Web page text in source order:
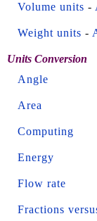
Volume units -
Weight units -
Units Conversion
Angle
Area
Computing
Energy
Flow rate
Fractions